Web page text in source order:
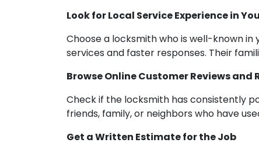
Look for Local Service Experience in
Choose a locksmith who is well-known
services and faster responses. Their
Browse Online Customer Reviews and
Check if the locksmith has consistently
friends, family, or neighbors who have
Get a Written Estimate for the Job